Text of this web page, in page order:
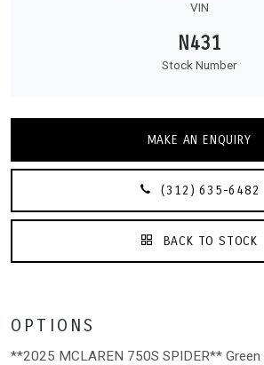
VIN
N431
Stock Number
MAKE AN ENQUIRY
(312) 635-6482
BACK TO STOCK
OPTIONS
**2025 MCLAREN 750S SPIDER**